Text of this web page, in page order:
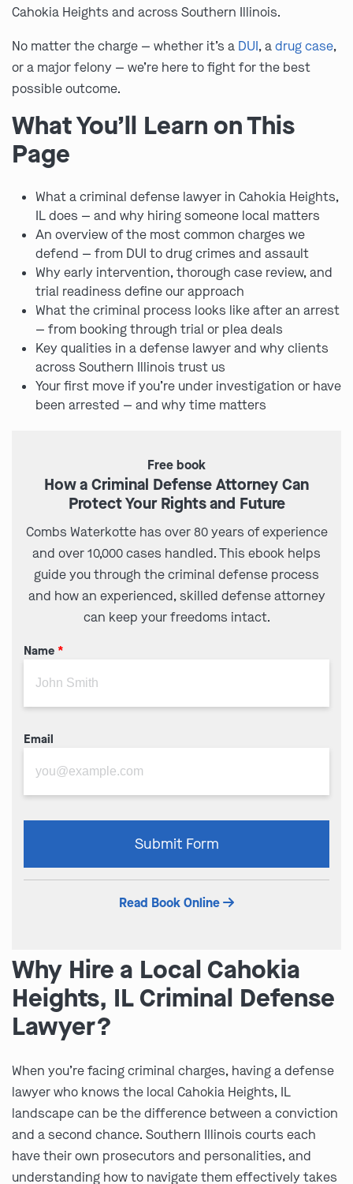
Cahokia Heights and across Southern Illinois.
No matter the charge — whether it’s a DUI, adrug case,
or a major felony — we’re here to fight for the best
possible outcome.
What You’ll Learn on This
Page
What a criminal defense lawyer in Cahokia Heights,
IL does — and why hiring someone local matters
An overview of the most common charges we
defend — from DUI to drug crimes and assault
Why early intervention, thorough case review, and
trial readiness define our approach
What the criminal process looks like after an arrest
— from booking through trial or plea deals
Key qualities in a defense lawyer and why clients
across Southern Illinois trust us
Your first move if you’re under investigation or have
been arrested — and why time matters
Free book
How a Criminal Defense Attorney Can
Protect Your Rights and Future
Combs Waterkotte has over 80 years of experience
and over 10,000 cases handled. This ebook helps
guide you through the criminal defense process
and how an experienced, skilled defense attorney
can keep your freedoms intact.
Name *
Email
this
field
Submit Form
Read Book Online
Why Hire a Local Cahokia
Heights, IL Criminal Defense
Lawyer?
When you’re facing criminal charges, having a defense
lawyer who knows the local Cahokia Heights, IL
landscape can be the difference between a conviction
and a second chance. Southern Illinois courts each
have their own prosecutors and personalities, and
understanding how to navigate them effectively takes